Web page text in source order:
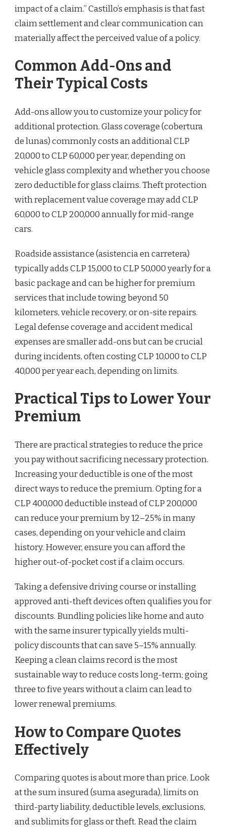
impact of a claim.” Castillo’s emphasis is that fast
claim settlement and clear communication can
materially affect the perceived value of a policy.
Common Add-Ons and
Their Typical Costs
Add-ons allow you to customize your policy for
additional protection. Glass coverage (cobertura
de lunas) commonly costs an additional CLP
20,000 to CLP 60,000 per year, depending on
vehicle glass complexity and whether you choose
zero deductible for glass claims. Theft protection
with replacement value coverage may add CLP
60,000 to CLP 200,000 annually for mid-range
cars.
Roadside assistance (asistencia en carretera)
typically adds CLP 15,000 to CLP 50,000 yearly for a
basic package and can be higher for premium
services that include towing beyond 50
kilometers, vehicle recovery, or on-site repairs.
Legal defense coverage and accident medical
expenses are smaller add-ons but can be crucial
during incidents, often costing CLP 10,000 to CLP
40,000 per year each, depending on limits.
Practical Tips to Lower Your
Premium
There are practical strategies to reduce the price
you pay without sacrificing necessary protection.
Increasing your deductible is one of the most
direct ways to reduce the premium. Opting for a
CLP 400,000 deductible instead of CLP 200,000
can reduce your premium by 12–25% in many
cases, depending on your vehicle and claim
history. However, ensure you can afford the
higher out-of-pocket cost if a claim occurs.
Taking a defensive driving course or installing
approved anti-theft devices often qualifies you for
discounts. Bundling policies like home and auto
with the same insurer typically yields multi-
policy discounts that can save 5–15% annually.
Keeping a clean claims record is the most
sustainable way to reduce costs long-term; going
three to five years without a claim can lead to
lower renewal premiums.
How to Compare Quotes
Effectively
Comparing quotes is about more than price. Look
at the sum insured (suma asegurada), limits on
third-party liability, deductible levels, exclusions,
and sublimits for glass or theft. Read the claim